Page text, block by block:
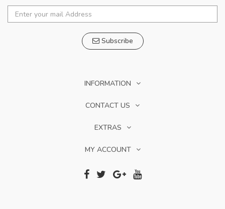
Subscribe
INFORMATION
CONTACT US
EXTRAS
MY ACCOUNT